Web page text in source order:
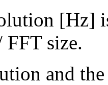
[Hz]
FFT size.
and